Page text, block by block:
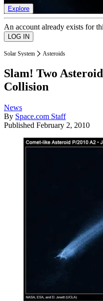
Explore
An account already exists for
Solar System Asteroids
Slam! Two
Collision
News
By Space.com Staff
Published February 2, 2010